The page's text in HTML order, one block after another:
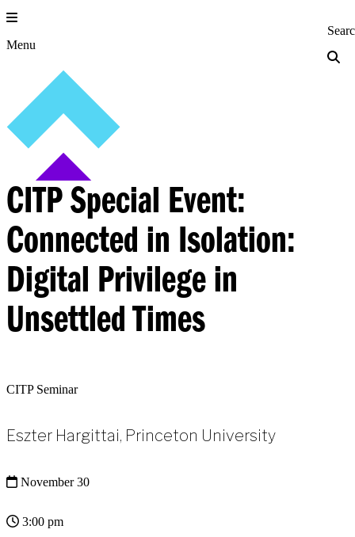
Skip
to
content
Menu Princeton
CITP Special Event:
Connected in Isolation:
Digital Privilege in
Unsettled Times
CITP Seminar
Eszter Hargittai, Princeton University
November 30
3:00 pm